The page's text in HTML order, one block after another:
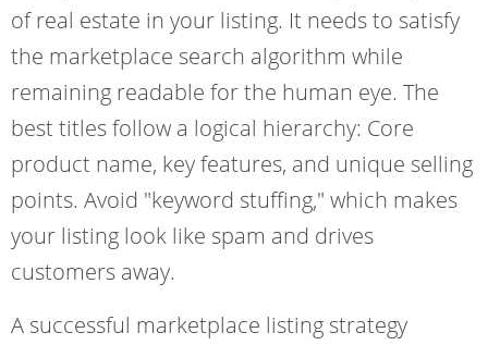
of real estate in your listing. It needs to satisfy
the marketplace search algorithm while
remaining readable for the human eye. The
best titles follow a logical hierarchy: Core
product name, key features, and unique selling
points. Avoid "keyword stuffing," which makes
your listing look like spam and drives
customers away.
A successful marketplace listing strategy